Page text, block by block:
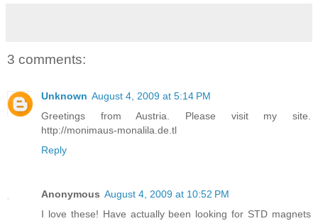
3 comments:
Unknown August 4, 2009 at 5:14 PM
Greetings from Austria. Please visit my site.
http://monimaus-monalila.de.tl
Reply
Anonymous August 4, 2009 at 10:52 PM
I love these! Have actually been looking for STD magnets